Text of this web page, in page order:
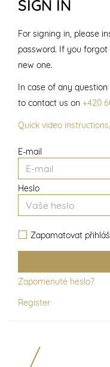
SIGN IN
E-mail
Heslo
Zapamatovat
Zapomenuté heslo?
Register
For signing in, please
password. If you
new one.
In case of any
to contact us on +420
Quick video